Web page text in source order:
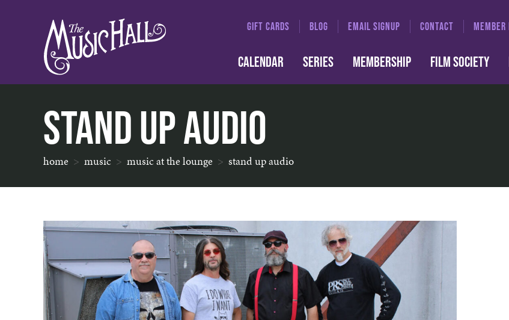
GIFT CARDS BLOG EMAIL SIGNUP CONTACT MEMBER
CALENDAR SERIES MEMBERSHIP FILM SOCIETY
Stand Up Audio
home music music at the lounge stand up audio